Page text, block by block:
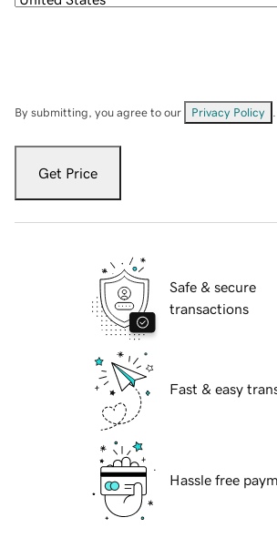
By submitting, you agree to our Privacy Policy
Get Price
Safe & secure
transactions
Fast & easy
Hassle free